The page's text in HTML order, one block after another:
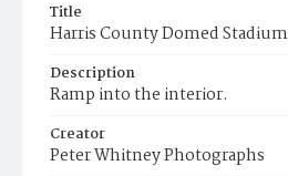
Title
Harris County Domed Stadium
Description
Ramp into the interior.
Creator
Peter Whitney Photographs